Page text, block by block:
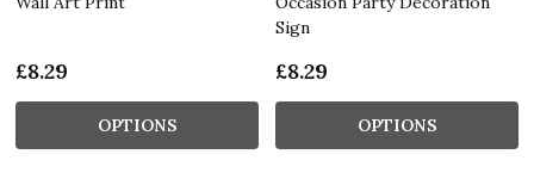
£8.29
OPTIONS
Sign
£8.29
OPTIONS